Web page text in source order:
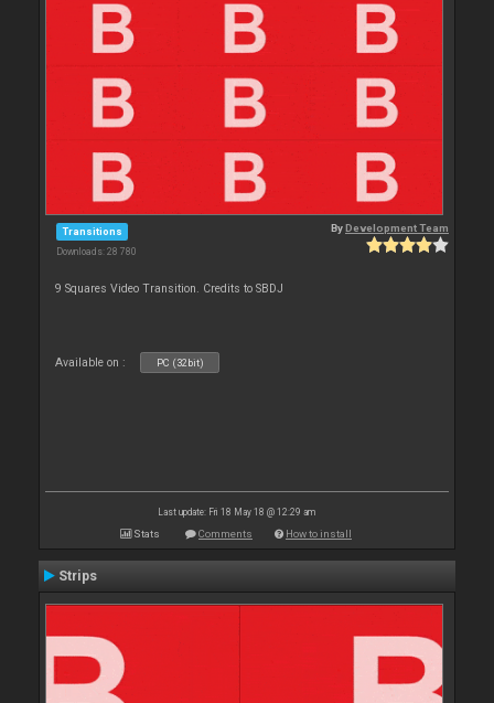
Transitions
Downloads: 28 780
ByDevelopment Team
9 Squares Video Transition. Credits to SBDJ
Available on : PC (32bit)
Last update: Fri 18 May 18 @ 12:29 am
Stats Comments How to install
Strips